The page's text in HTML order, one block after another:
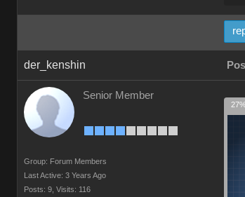
der_kenshin
Senior Member
Group: Forum Members
Last Active: 3 Years Ago
Posts: 9, Visits: 116